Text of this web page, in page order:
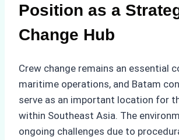
Position as a
Change Hub
Crew change remains an essential
maritime operations, and Batam
serve as an important location for
within Southeast Asia. The
ongoing challenges due to